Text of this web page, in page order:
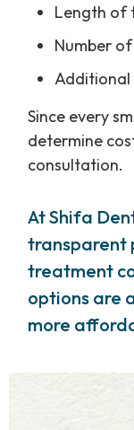
Length of
Number
Additional
Since every
determine
consultation.
At Shifa
transparent
treatment
options are
more